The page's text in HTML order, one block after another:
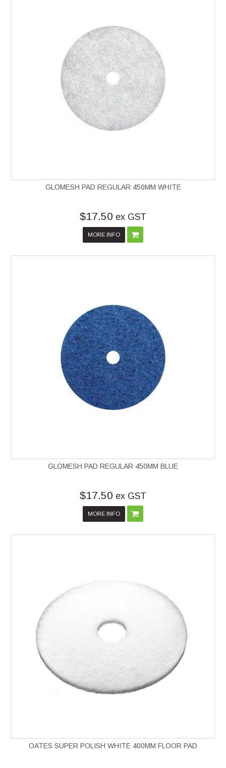
GLOMESH PAD REGULAR 450MM WHITE
$17.50 ex GST
MORE INFO
GLOMESH PAD REGULAR 450MM BLUE
$17.50 ex GST
MORE INFO
OATES SUPER POLISH WHITE 400MM FLOOR PAD